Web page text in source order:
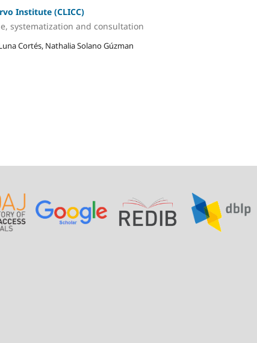
Institute (CLICC)
systematization and consultation
Cortés, Nathalia Solano Gúzman